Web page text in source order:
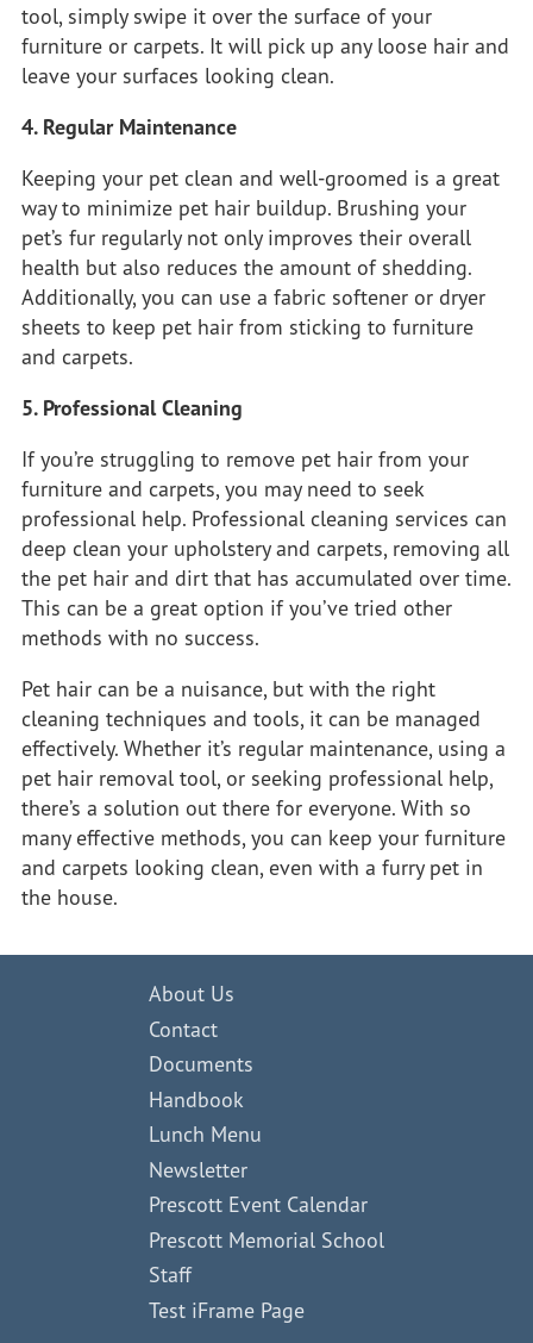
tool, simply swipe it over the surface of your
furniture or carpets. It will pick up any loose hair and
leave your surfaces looking clean.
4. Regular Maintenance
Keeping your pet clean and well-groomed is a great
way to minimize pet hair buildup. Brushing your
pet’s fur regularly not only improves their overall
health but also reduces the amount of shedding.
Additionally, you can use a fabric softener or dryer
sheets to keep pet hair from sticking to furniture
and carpets.
5. Professional Cleaning
If you’re struggling to remove pet hair from your
furniture and carpets, you may need to seek
professional help. Professional cleaning services can
deep clean your upholstery and carpets, removing all
the pet hair and dirt that has accumulated over time.
This can be a great option if you’ve tried other
methods with no success.
Pet hair can be a nuisance, but with the right
cleaning techniques and tools, it can be managed
effectively. Whether it’s regular maintenance, using a
pet hair removal tool, or seeking professional help,
there’s a solution out there for everyone. With so
many effective methods, you can keep your furniture
and carpets looking clean, even with a furry pet in
the house.
About Us
Contact
Documents
Handbook
Lunch Menu
Newsletter
Prescott Event Calendar
Prescott Memorial School
Staff
Test iFrame Page